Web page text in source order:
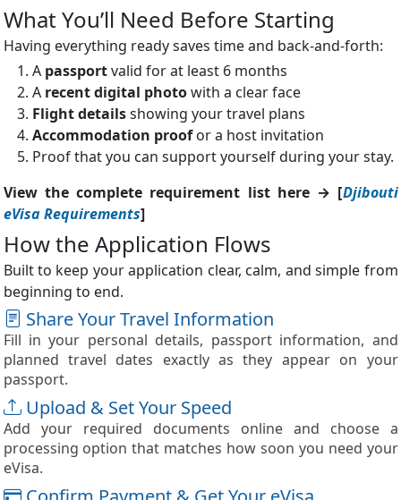
What You’ll Need Before Starting
Having everything ready saves time and back-and-forth:
A passportvalid for at least 6 months
A recent digital photowith a clear face
Flight detailsshowing your travel plans
Accommodation proofor a host invitation
Proof that you can support yourself during your stay.
View the complete requirement list here → [Djibouti
eVisa Requirements]
How the Application Flows
Built to keep your application clear, calm, and simple from
beginning to end.
Share Your Travel Information
Fill in your personal details, passport information, and
planned travel dates exactly as they appear on your
passport.
Upload & Set Your Speed
Add your required documents online and choose a
processing option that matches how soon you need your
eVisa.